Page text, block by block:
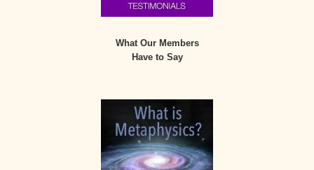
What Our Members
Have to Say